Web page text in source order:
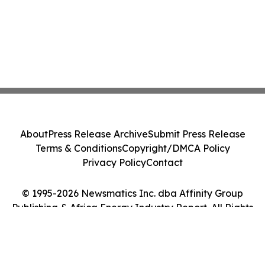
© 1995-2026 Newsmatics Inc. dba Affinity Group
Publishing & Africa Energy Industry Report. All Rights
AboutPress Release ArchiveSubmit Press Release
Terms & ConditionsCopyright/DMCA Policy
Privacy PolicyContact